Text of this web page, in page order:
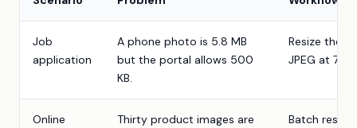
Job
application
A phone photo is 5.8 MB
but the portal allows 500
KB.
Resize the
JPEG at 78
Online
Thirty product images are
Batch